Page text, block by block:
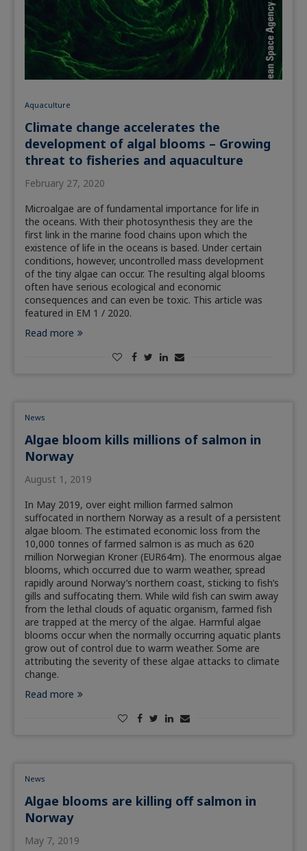
Aquaculture
Climate change accelerates the
development of algal blooms – Growing
threat to fisheries and aquaculture
February 27, 2020
Microalgae are of fundamental importance for life in
the oceans. With their photosynthesis they are the
first link in the marine food chains upon which the
existence of life in the oceans is based. Under certain
conditions, however, uncontrolled mass development
of the tiny algae can occur. The resulting algal blooms
often have serious ecological and economic
consequences and can even be toxic. This article was
featured in EM 1 / 2020.
Read more
News
Algae bloom kills millions of salmon in
Norway
August 1, 2019
In May 2019, over eight million farmed salmon
suffocated in northern Norway as a result of a persistent
algae bloom. The estimated economic loss from the
10,000 tonnes of farmed salmon is as much as 620
million Norwegian Kroner (EUR64m). The enormous algae
blooms, which occurred due to warm weather, spread
rapidly around Norway’s northern coast, sticking to fish’s
gills and suffocating them. While wild fish can swim away
from the lethal clouds of aquatic organism, farmed fish
are trapped at the mercy of the algae. Harmful algae
blooms occur when the normally occurring aquatic plants
grow out of control due to warm weather. Some are
attributing the severity of these algae attacks to climate
change.
Read more
News
Algae blooms are killing off salmon in
Norway
May 7, 2019